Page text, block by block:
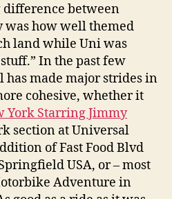
difference between
was how well themed
land while Uni was
In the past few
has made major strides in
cohesive, whether it
York Starring Jimmy
section at Universal
of Fast Food Blvd
USA, or – most
Adventure in